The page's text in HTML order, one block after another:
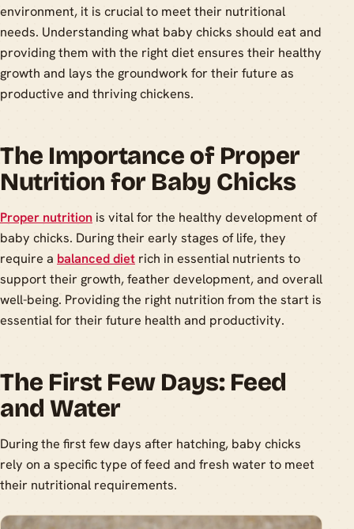
environment, it is crucial to meet their nutritional
needs. Understanding what baby chicks should eat and
providing them with the right diet ensures their healthy
growth and lays the groundwork for their future as
productive and thriving chickens.
The Importance of Proper
Nutrition for Baby Chicks
Proper nutrition is vital for the healthy development of
baby chicks. During their early stages of life, they
require a balanced diet rich in essential nutrients to
support their growth, feather development, and overall
well-being. Providing the right nutrition from the start is
essential for their future health and productivity.
The First Few Days: Feed
and Water
During the first few days after hatching, baby chicks
rely on a specific type of feed and fresh water to meet
their nutritional requirements.